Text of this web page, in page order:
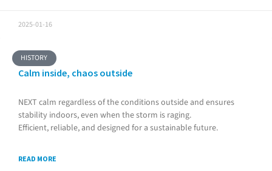
2025-01-16
HISTORY
Calm inside, chaos outside
NEXT calm regardless of the conditions outside and ensures
stability indoors, even when the storm is raging.
Efficient, reliable, and designed for a sustainable future.
READ MORE